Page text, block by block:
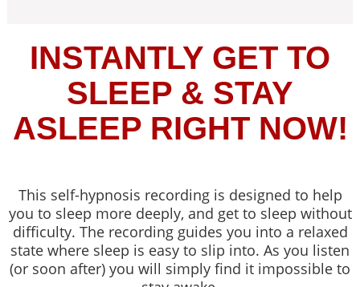
INSTANTLY GET TO
SLEEP & STAY
ASLEEP RIGHT NOW!
This self-hypnosis recording is designed to help
you to sleep more deeply, and get to sleep without
difficulty. The recording guides you into a relaxed
state where sleep is easy to slip into. As you listen
(or soon after) you will simply find it impossible to